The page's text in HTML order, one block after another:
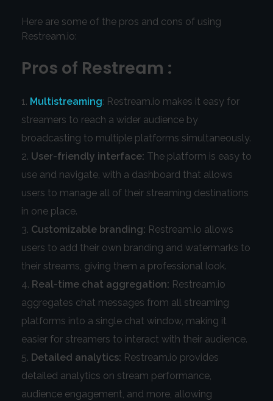
Here are some of the pros and cons of using
Restream.io:
Pros of Restream :
Multistreaming: Restream.io makes it easy for
streamers to reach a wider audience by
broadcasting to multiple platforms simultaneously.
User-friendly interface: The platform is easy to
use and navigate, with a dashboard that allows
users to manage all of their streaming destinations
in one place.
Customizable branding: Restream.io allows
users to add their own branding and watermarks to
their streams, giving them a professional look.
Real-time chat aggregation: Restream.io
aggregates chat messages from all streaming
platforms into a single chat window, making it
easier for streamers to interact with their audience.
Detailed analytics: Restream.io provides
detailed analytics on stream performance,
audience engagement, and more, allowing